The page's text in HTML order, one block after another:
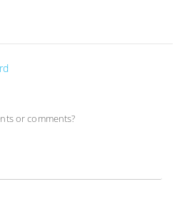
or comments?